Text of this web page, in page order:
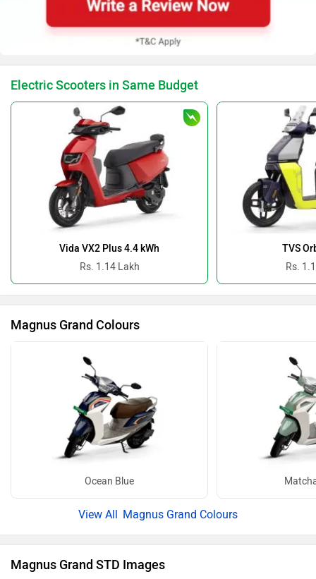
Electric Scooters in Same Budget
Vida VX2 Plus 4.4 kWh
Rs. 1.14 Lakh
TVS
Rs.
Magnus Grand Colours
Ocean Blue
Magnus Grand Colours
Magnus Grand STD Images